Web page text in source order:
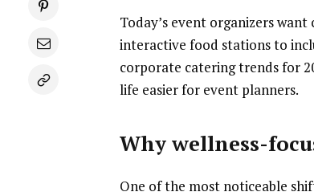
Today’s event organizers
interactive food stations to
corporate catering trends for
life easier for event planners.
Why wellness-
One of the most noticeable